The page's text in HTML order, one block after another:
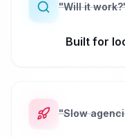
"Will it work?
Built for
"Slow